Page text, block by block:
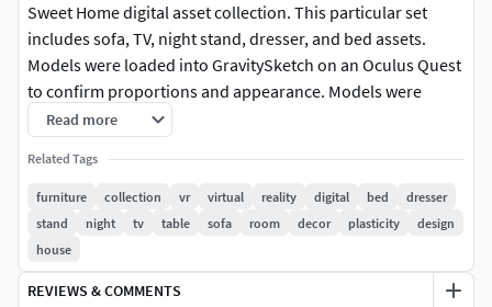
Sweet Home digital asset collection. This particular set
includes sofa, TV, night stand, dresser, and bed assets.
Models were loaded into GravitySketch on an Oculus Quest
to confirm proportions and appearance. Models were
simultaneously published to YouTube and Deviant Art.
Read more
Related Tags
furniture collection vr virtual reality digital bed
dresser
stand
night tv table sofa room decor plasticity
design
house
REVIEWS & COMMENTS